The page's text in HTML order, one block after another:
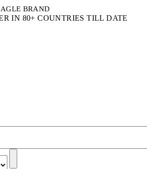
BRAND
IN 80+ COUNTRIES TILL DATE